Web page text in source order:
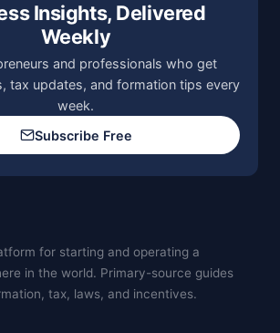
Insights, Delivered
Weekly
and professionals who get
tax updates, and formation tips every
week.
Subscribe Free
for starting and operating a
in the world. Primary-source guides
tax, laws, and incentives.